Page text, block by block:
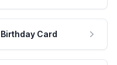
Birthday Card